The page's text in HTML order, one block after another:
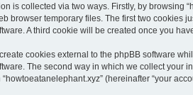
is collected via two ways. Firstly, by browsing
browser temporary files. The first two cookies
A third cookie will be created once you
cookies external to the phpBB software
The second way in which we collect your
(hereinafter “your